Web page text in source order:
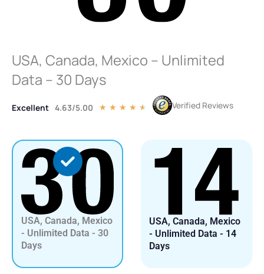
USA, Canada, Mexico – Unlimited
Data – 30 Days
Excellent 4.63/5.00 ★ ★ ★ ★ ★ Rated Verified Reviews
USA, Canada, Mexico
- Unlimited Data - 30
Days
USA, Canada, Mexico
- Unlimited Data - 14
Days